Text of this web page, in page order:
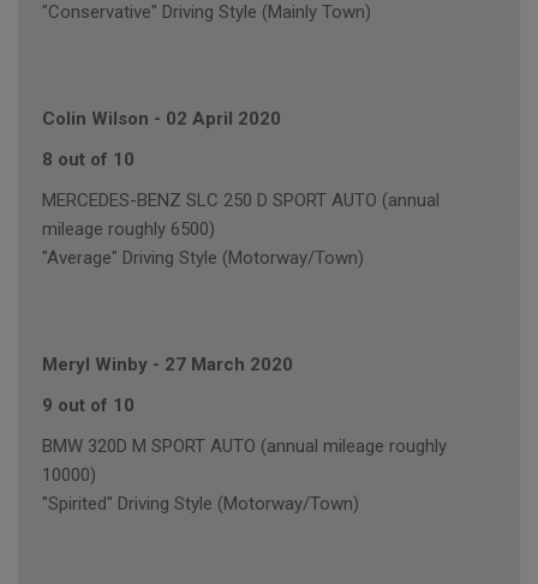
"Conservative" Driving Style (Mainly Town)
Colin Wilson - 02 April 2020
8 out of 10
MERCEDES-BENZ SLC 250 D SPORT AUTO (annual
mileage roughly 6500)
"Average" Driving Style (Motorway/Town)
Meryl Winby - 27 March 2020
9 out of 10
BMW 320D M SPORT AUTO (annual mileage roughly
10000)
"Spirited" Driving Style (Motorway/Town)